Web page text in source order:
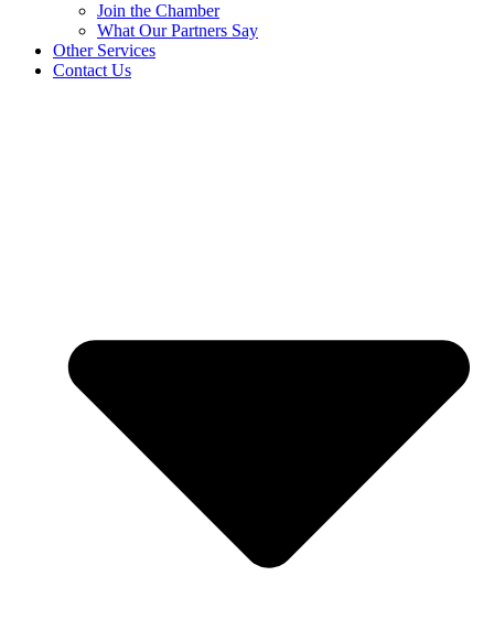
Join the Chamber
What Our Partners Say
Other Services
Contact Us